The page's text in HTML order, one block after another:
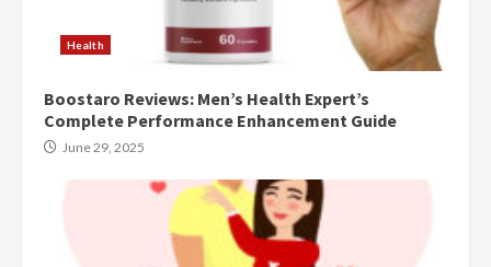
Health
Boostaro Reviews: Men’s Health Expert’s
Complete Performance Enhancement Guide
June 29, 2025